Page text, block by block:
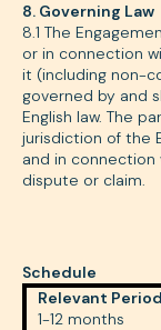
8. Governing Law
8.1 The
or in connection
it (including non-
governed by and
English law. The
jurisdiction of the
and in connection
dispute or claim.
Schedule
Relevant Period
1-12 months